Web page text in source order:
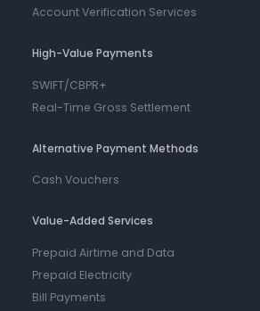
Account Verification Services
High-Value Payments
SWIFT/CBPR+
Real-Time Gross Settlement
Alternative Payment Methods
Cash Vouchers
Value-Added Services
Prepaid Airtime and Data
Prepaid Electricity
Bill Payments